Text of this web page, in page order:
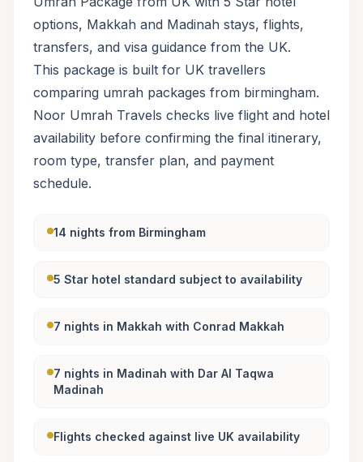
options, Makkah and Madinah stays, flights,
transfers, and visa guidance from the UK.
This package is built for UK travellers
comparing umrah packages from birmingham.
Noor Umrah Travels checks live flight and hotel
availability before confirming the final itinerary,
room type, transfer plan, and payment
schedule.
14 nights from Birmingham
5 Star hotel standard subject to availability
7 nights in Makkah with Conrad Makkah
7 nights in Madinah with Dar Al Taqwa
Madinah
Flights checked against live UK availability